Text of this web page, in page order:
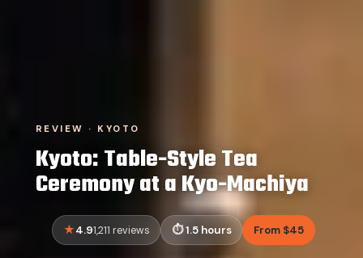
REVIEW · KYOTO
Kyoto: Table-Style Tea
Ceremony at a Kyo-Machiya
4.91,211 reviews 1.5 hours From $45